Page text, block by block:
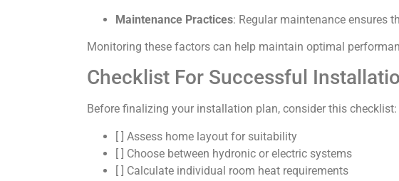
Maintenance Practices: Regular maintenance ensures
Monitoring these factors can help maintain optimal
Checklist For Successful
Before finalizing your installation plan, consider this checklist:
[ ] Assess home layout for suitability
[ ] Choose between hydronic or electric systems
[ ] Calculate individual room heat requirements